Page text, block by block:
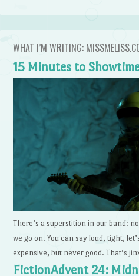
WHAT I’M WRITING:
15 Minutes to
There’s a superstition in our band:
we go on. You can say loud, tight,
expensive, but never good. That’s
FictionAdvent 24: